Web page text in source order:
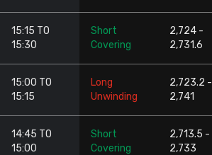
FnO Data downloader
15:15 TO
15:30
Short
Covering
2,724 -
2,731.6
15:00 TO
15:15
Long
Unwinding
2,723.2 -
2,741
14:45 TO
15:00
Short
Covering
2,713.5 -
2,733